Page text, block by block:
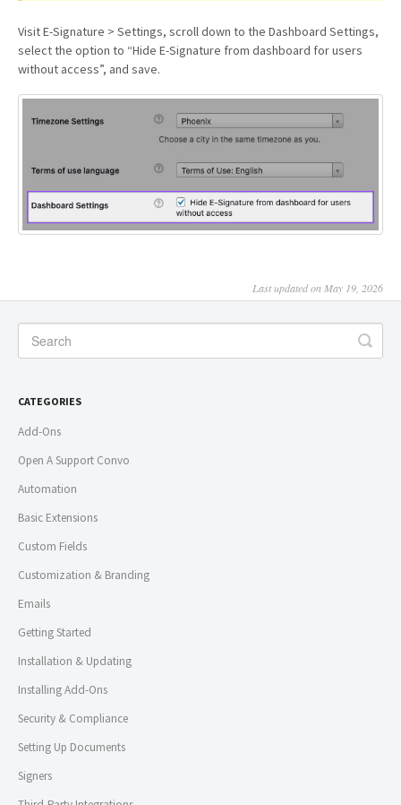
Visit E-Signature > Settings, scroll down to the Dashboard Settings,
select the option to “Hide E-Signature from dashboard for users
without access”, and save.
Last updated on May 19, 2026
CATEGORIES
Add-Ons
Open A Support Convo
Automation
Basic Extensions
Custom Fields
Customization & Branding
Emails
Getting Started
Installation & Updating
Installing Add-Ons
Security & Compliance
Setting Up Documents
Signers